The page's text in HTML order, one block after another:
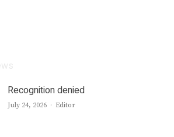
Recognition denied
July 24, 2026 Author
Editor